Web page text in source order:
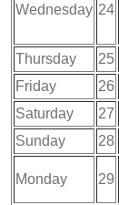
Wednesday 24
Thursday
25
Friday
26
Saturday
27
Sunday
28
Monday 29